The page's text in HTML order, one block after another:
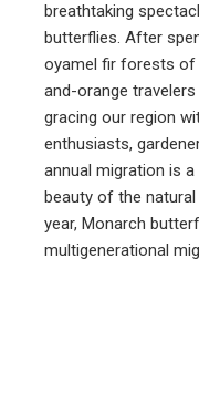
breathtaking
butterflies. After
oyamel fir forests of
and-orange
gracing our region
enthusiasts,
annual migration is
beauty of the
year, Monarch
multigenerational